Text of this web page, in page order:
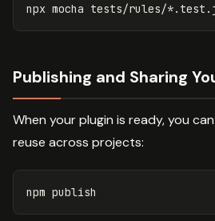
npx mocha tests/rules/*
Publishing and Sharing
When your plugin is ready, you
reuse across projects: